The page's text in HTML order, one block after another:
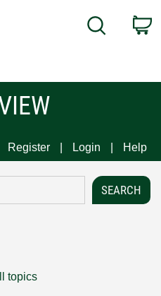
Search
Register Login Help
topics